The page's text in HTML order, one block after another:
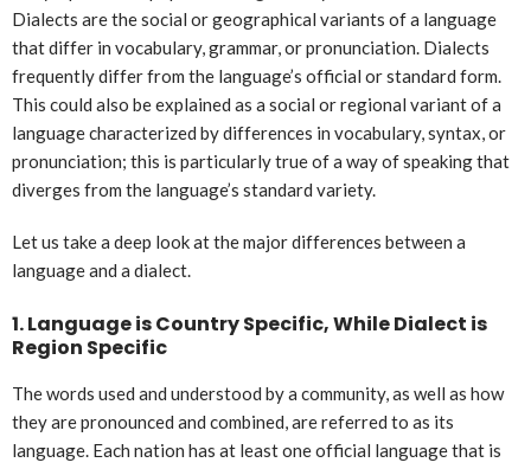
Dialects are the social or geographical variants of a language
that differ in vocabulary, grammar, or pronunciation. Dialects
frequently differ from the language’s official or standard form.
This could also be explained as a social or regional variant of a
language characterized by differences in vocabulary, syntax, or
pronunciation; this is particularly true of a way of speaking that
diverges from the language’s standard variety.
Let us take a deep look at the major differences between a
language and a dialect.
1.Language is Country Specific, While Dialect is
Region Specific
The words used and understood by a community, as well as how
they are pronounced and combined, are referred to as its
language. Each nation has at least one official language that is